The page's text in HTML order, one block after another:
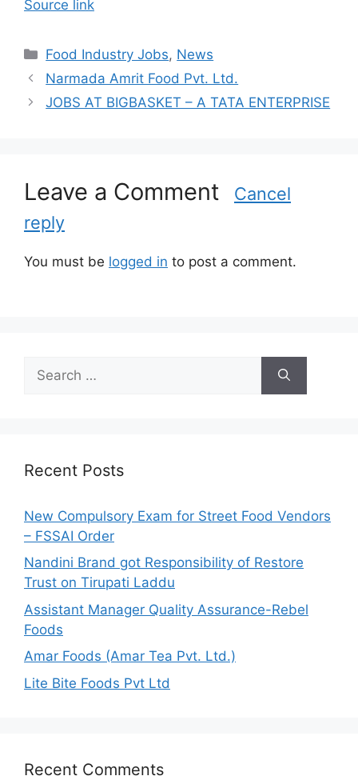
Source link
C
a
e
i
s
Food Industry Jobs, News
Narmada Amrit Food Pvt. Ltd.
JOBS AT BIGBASKET – A TATA ENTERPRISE
Leave a Comment
Cancel
reply
You must be logged in to post a comment.
h
r
:
Recent Posts
New Compulsory Exam for Street Food Vendors
– FSSAI Order
Nandini Brand got Responsibility of Restore
Trust on Tirupati Laddu
Assistant Manager Quality Assurance-Rebel
Foods
Amar Foods (Amar Tea Pvt. Ltd.)
Lite Bite Foods Pvt Ltd
Recent Comments